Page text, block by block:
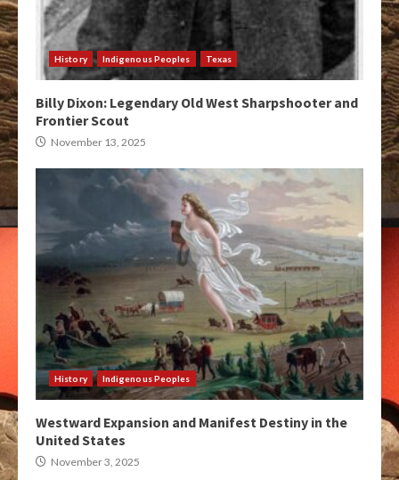
History Indigenous Peoples Texas
Billy Dixon: Legendary Old West Sharpshooter and
Frontier Scout
November 13, 2025
History Indigenous Peoples
Westward Expansion and Manifest Destiny in the
United States
November 3, 2025